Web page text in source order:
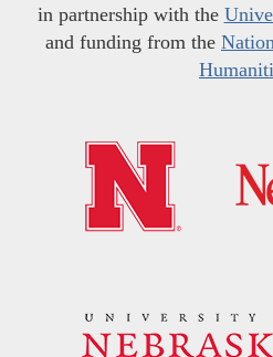
in partnership with the
and funding from the